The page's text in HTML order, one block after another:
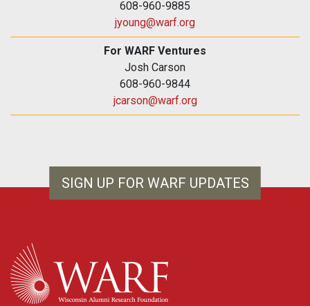
608-960-9885
jyoung@warf.org
For WARF Ventures
Josh Carson
608-960-9844
jcarson@warf.org
SIGN UP FOR WARF UPDATES
WARF